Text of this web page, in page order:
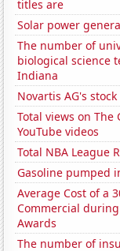
titles are
Solar power
The number of
biological science
Indiana
Novartis AG's stock
Total views on The
YouTube videos
Total NBA League
Gasoline pumped
Average Cost of a
Commercial
Awards
The number of